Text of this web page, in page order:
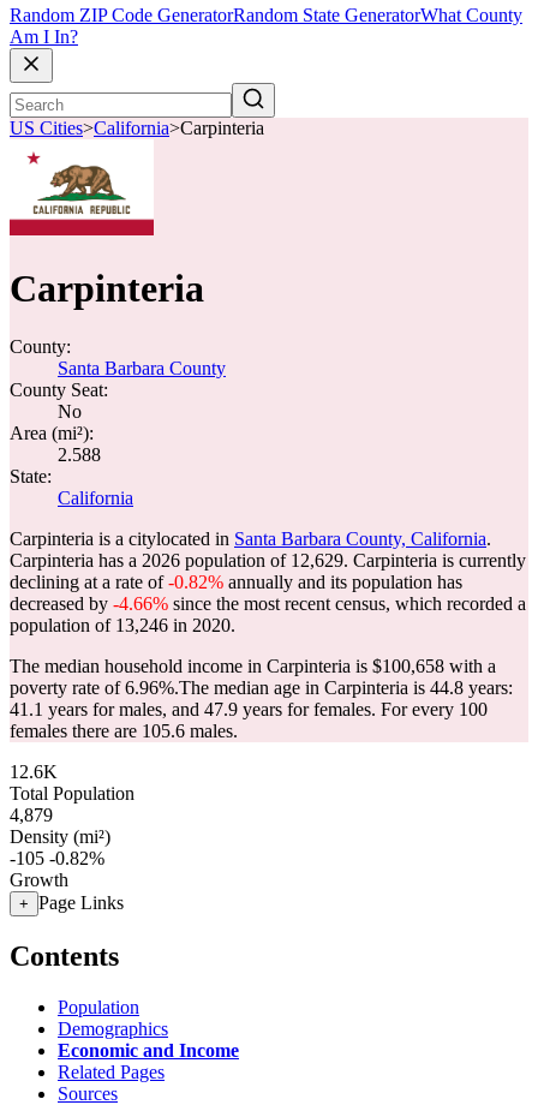
Random ZIP Code GeneratorRandom State GeneratorWhat County
Am I In?
US Cities>California>Carpinteria
Carpinteria
County:
Santa Barbara County
County Seat:
No
Area (mi²):
2.588
State:
California
Carpinteria is a citylocated in Santa Barbara County, California.
Carpinteria has a 2026 population of 12,629. Carpinteria is currently
declining at a rate of-0.82% annually and its population has
decreased by -4.66% since the most recent census, which recorded a
population of 13,246 in 2020.
The median household income in Carpinteria is $100,658 with a
poverty rate of 6.96%.The median age in Carpinteria is 44.8 years:
41.1 years for males, and 47.9 years for females. For every 100
females there are 105.6 males.
12.6K
Total Population
4,879
Density (mi²)
-105 -0.82%
Growth
+ Page Links
Contents
Population
Demographics
Economic and Income
Related Pages
Sources